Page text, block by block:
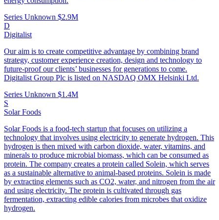
Series Unknown $2.9M
D
Digitalist
Our aim is to create competitive advantage by combining brand
strategy, customer experience creation, design and technology to
future-proof our clients’ businesses for generations to come.
Digitalist Group Plc is listed on NASDAQ OMX Helsinki Ltd.
Series Unknown $1.4M
S
Solar Foods
Solar Foods is a food-tech startup that focuses on utilizing a
technology that involves using electricity to generate hydrogen. This
hydrogen is then mixed with carbon dioxide, water, vitamins, and
minerals to produce microbial biomass, which can be consumed as
protein. The company creates a protein called Solein, which serves
as a sustainable alternative to animal-based proteins. Solein is made
by extracting elements such as CO2, water, and nitrogen from the air
and using electricity. The protein is cultivated through gas
fermentation, extracting edible calories from microbes that oxidize
hydrogen.